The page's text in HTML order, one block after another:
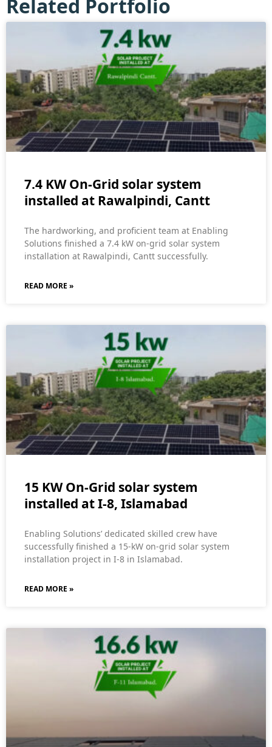
Related Portfolio
7.4 KW On-Grid solar system
installed at Rawalpindi, Cantt
The hardworking, and proficient team at Enabling
Solutions finished a 7.4 kW on-grid solar system
installation at Rawalpindi, Cantt successfully.
READ MORE »
15 KW On-Grid solar system
installed at I-8, Islamabad
Enabling Solutions’ dedicated skilled crew have
successfully finished a 15-kW on-grid solar system
installation project in I-8 in Islamabad.
READ MORE »